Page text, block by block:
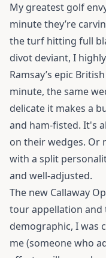
My greatest golf
minute they’re
the turf hitting full
divot deviant, I
Ramsay’s epic
minute, the same
delicate it makes a
and ham-fisted. It's
on their wedges. Or
with a split
and well-adjusted.
The new Callaway
tour appellation and
demographic, I was
me (someone who